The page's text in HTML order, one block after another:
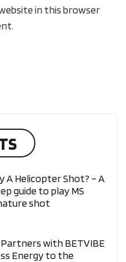
in this browser
A Helicopter Shot? – A
guide to play MS
shot
Partners with BETVIBE
Energy to the